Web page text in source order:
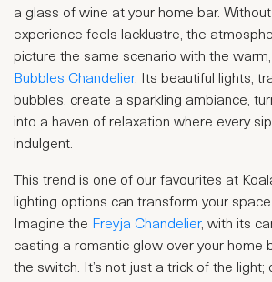
a glass of wine at your home bar.
experience feels lacklustre, the
picture the same scenario with the
Bubbles Chandelier. Its beautiful lights,
bubbles, create a sparkling ambiance,
into a haven of relaxation where every
indulgent.
This trend is one of our favourites at
lighting options can transform your
Imagine the Freyja Chandelier, with its
casting a romantic glow over your home
the switch. It’s not just a trick of the light;